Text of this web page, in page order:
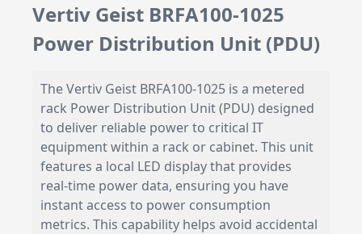
Vertiv Geist BRFA100-1025
Power Distribution Unit (PDU)
The Vertiv Geist BRFA100-1025 is a metered
rack Power Distribution Unit (PDU) designed
to deliver reliable power to critical IT
equipment within a rack or cabinet. This unit
features a local LED display that provides
real-time power data, ensuring you have
instant access to power consumption
metrics. This capability helps avoid accidental